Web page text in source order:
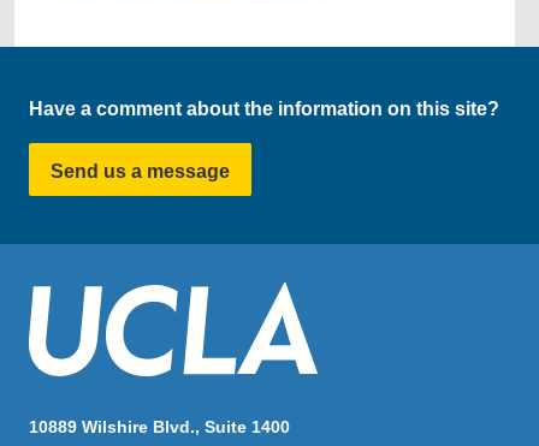
Have a comment about the information on this site?
Send us a message
10889 Wilshire Blvd., Suite 1400